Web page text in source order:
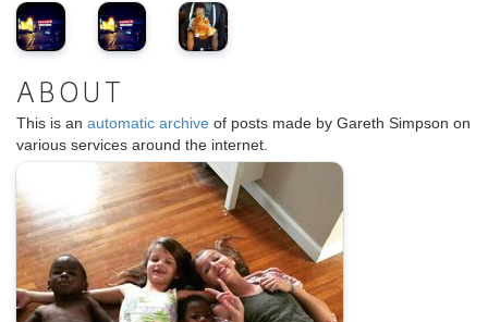
ABOUT
This is an automatic archive of posts made by Gareth Simpson on
various services around the internet.